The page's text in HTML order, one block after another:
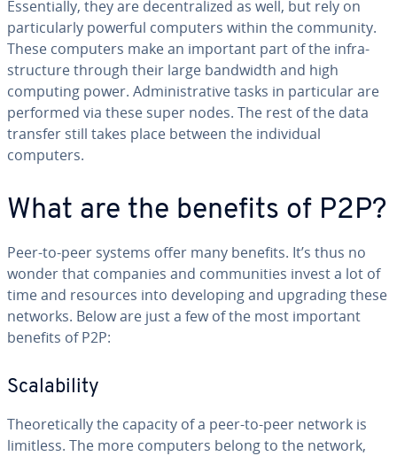
Es­sen­tial­ly, they are de­cen­tral­ized as well, but rely on
par­tic­u­lar­ly powerful computers within the community.
These computers make an important part of the in­fra­
struc­ture through their large bandwidth and high
computing power. Ad­min­is­tra­tive tasks in par­tic­u­lar are
performed via these super nodes. The rest of the data
transfer still takes place between the in­di­vid­ual
computers.
What are the benefits of P2P?
Peer-to-peer systems offer many benefits. It’s thus no
wonder that companies and com­mu­ni­ties invest a lot of
time and resources into de­vel­op­ing and upgrading these
networks. Below are just a few of the most important
benefits of P2P:
Scal­a­bil­i­ty
The­o­ret­i­cal­ly the capacity of a peer-to-peer network is
limitless. The more computers belong to the network,